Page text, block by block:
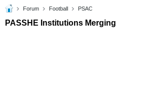
Forum Football PSAC
PASSHE Institutions Merging